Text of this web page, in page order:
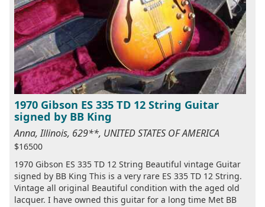
1970 Gibson ES 335 TD 12 String Guitar
signed by BB King
Anna, Illinois, 629**, UNITED STATES OF AMERICA
$16500
1970 Gibson ES 335 TD 12 String Beautiful vintage Guitar
signed by BB King This is a very rare ES 335 TD 12 String.
Vintage all original Beautiful condition with the aged old
lacquer. I have owned this guitar for a long time Met BB